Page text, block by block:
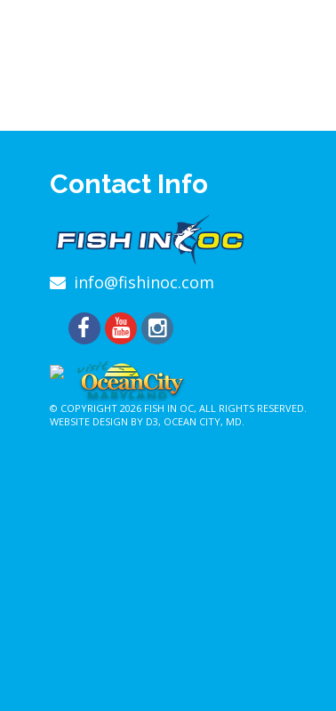
Contact Info
info@fishinoc.com
© COPYRIGHT 2026 FISH IN OC, ALL RIGHTS RESERVED.
WEBSITE DESIGN BY D3, OCEAN CITY, MD.